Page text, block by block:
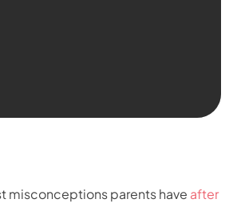
misconceptions parents have after